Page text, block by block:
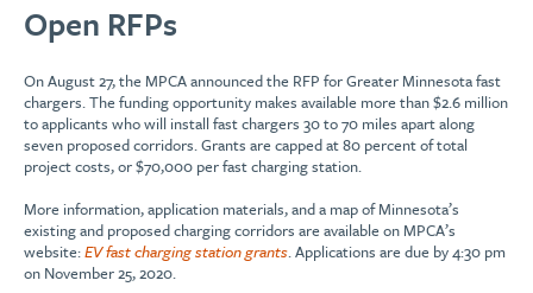
Open RFPs
On August 27, the MPCA announced the RFP for Greater Minnesota fast
chargers. The funding opportunity makes available more than $2.6 million
to applicants who will install fast chargers 30 to 70 miles apart along
seven proposed corridors. Grants are capped at 80 percent of total
project costs, or $70,000 per fast charging station.
More information, application materials, and a map of Minnesota’s
existing and proposed charging corridors are available on MPCA’s
website:EV fast charging station grants. Applications are due by 4:30 pm
on November 25, 2020.